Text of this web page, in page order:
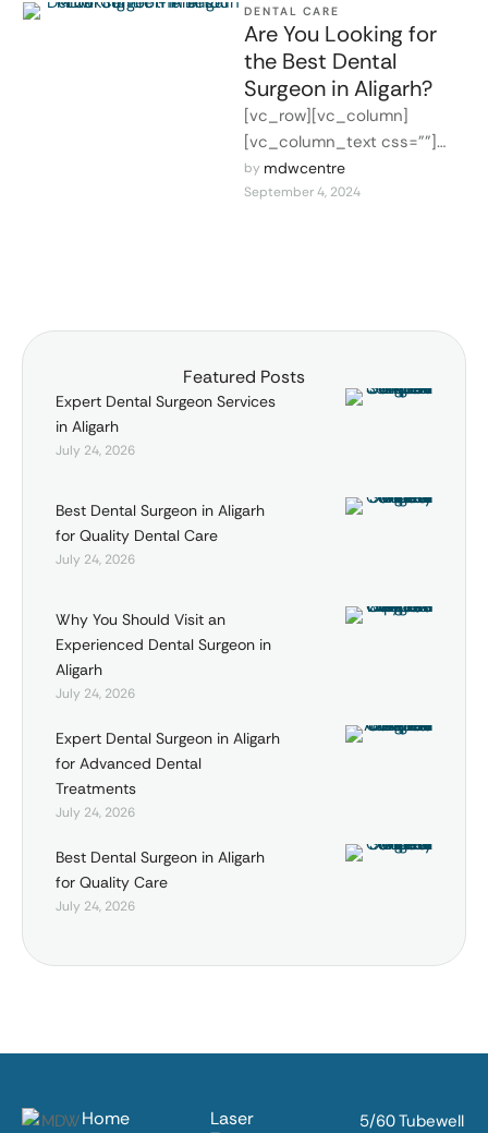
DENTAL CARE
Are You Looking for
the Best Dental
Surgeon in Aligarh?
[vc_row][vc_column]
[vc_column_text css=""]
Best Dental Surgeon in
Aligarh Are you looking for
by mdwcentre
September 4, 2024
Featured Posts
Expert Dental Surgeon Services
in Aligarh
July 24, 2026
Best Dental Surgeon in Aligarh
for Quality Dental Care
July 24, 2026
Why You Should Visit an
Experienced Dental Surgeon in
Aligarh
July 24, 2026
Expert Dental Surgeon in Aligarh
for Advanced Dental
Treatments
July 24, 2026
Best Dental Surgeon in Aligarh
for Quality Care
July 24, 2026
Home
Laser
5/60 Tubewell